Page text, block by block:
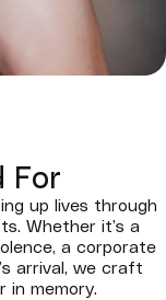
For
up lives through
Whether it’s a
a corporate
arrival, we craft
in memory.